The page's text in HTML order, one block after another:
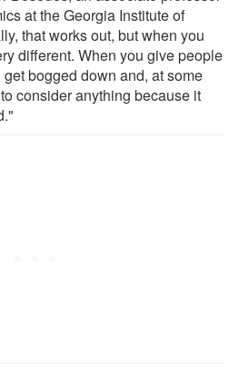
at the Georgia Institute of
that works out, but when you
different. When you give people
bogged down and, at some
consider anything because it